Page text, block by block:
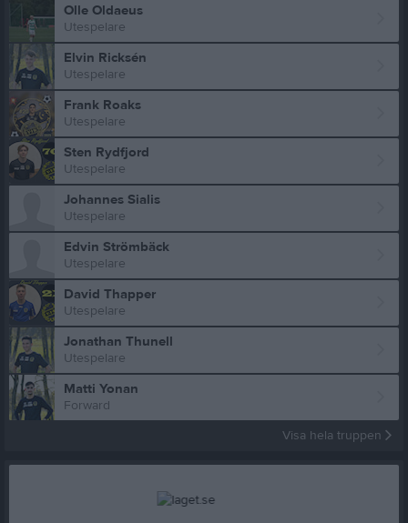
Olle Oldaeus
Utespelare
Elvin Ricksén
Utespelare
Frank Roaks
Utespelare
Sten Rydfjord
Utespelare
Johannes Sialis
Utespelare
Edvin Strömbäck
Utespelare
David Thapper
Utespelare
Jonathan Thunell
Utespelare
Matti Yonan
Forward
Visa hela truppen